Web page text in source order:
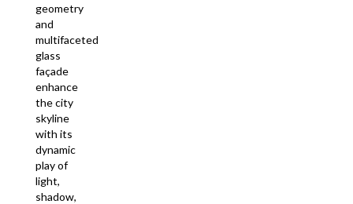
geometry
and
multifaceted
glass
façade
enhance
the city
skyline
with its
dynamic
play of
light,
shadow,